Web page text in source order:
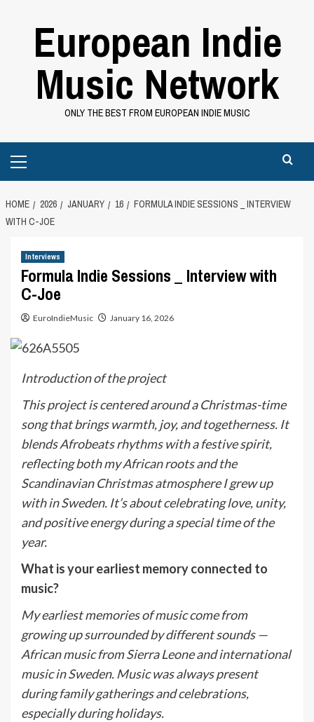
European Indie
Music Network
ONLY THE BEST FROM EUROPEAN INDIE MUSIC
Menu
HOME 2026 JANUARY 16
FORMULA INDIE SESSIONS _ INTERVIEW
WITH C-JOE
Interviews
Formula Indie Sessions _ Interview with
C-Joe
EuroIndieMusic January 16, 2026
Introduction of the project
This project is centered around a Christmas-time
song that brings warmth, joy, and togetherness. It
blends Afrobeats rhythms with a festive spirit,
reflecting both my African roots and the
Scandinavian Christmas atmosphere I grew up
with in Sweden. It’s about celebrating love, unity,
and positive energy during a special time of the
year.
What is your earliest memory connected to
music?
My earliest memories of music come from
growing up surrounded by different sounds —
African music from Sierra Leone and international
music in Sweden. Music was always present
during family gatherings and celebrations,
especially during holidays.